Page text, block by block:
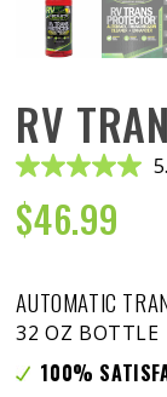
RV
$46.99
AUTOMATIC
32 OZ BOTTLE
100%